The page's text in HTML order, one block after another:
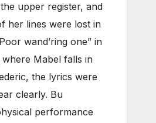
upper register, and
her lines were lost in
wand’ring one” in
Mabel falls in
the lyrics were
clearly. Bu
performance